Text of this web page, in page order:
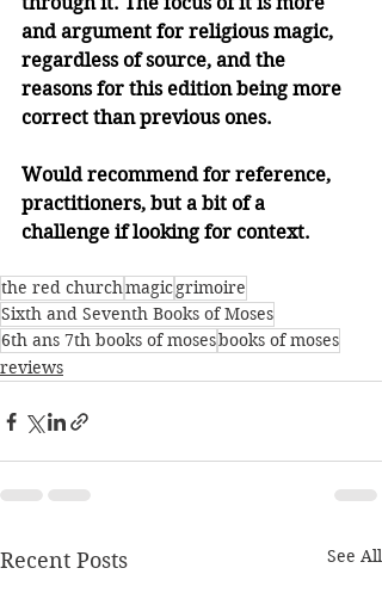
and argument for religious magic,
regardless of source, and the
reasons for this edition being more
correct than previous ones.
Would recommend for reference,
practitioners, but a bit of a
challenge if looking for context.
the red churchmagicgrimoire
Sixth and Seventh Books of Moses
6th ans 7th books of mosesbooks of moses
reviews
Recent Posts See All